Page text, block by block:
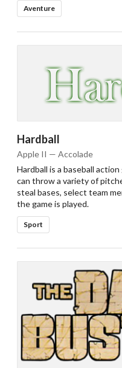
Aventure
Hardball
Apple II — Accolade
Hardball is a baseball
can throw a variety of
steal bases, select team
the game is played.
Sport